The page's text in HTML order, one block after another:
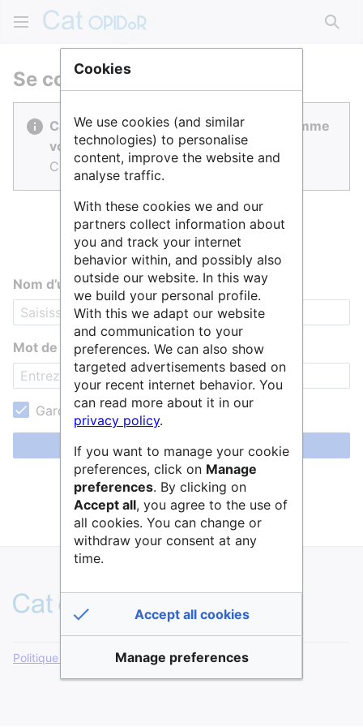
Se connecter
Cat OPIDoR est réalisé par des gens comme
vous.
Connectez-vous pour contribuer.
Nom d’utilisateur
Mot de passe
Garder ma session active
Se connecter
Aide pour se connecter
Mot de passe oublié ?
Politique de confidentialité Version de bureau
Cookies
We use cookies (and similar
technologies) to personalise
content, improve the website and
analyse traffic.
With these cookies we and our
partners collect information about
you and track your internet
behavior within, and possibly also
outside our website. In this way
we build your personal profile.
With this we adapt our website
and communication to your
preferences. We can also show
targeted advertisements based on
your recent internet behavior. You
can read more about it in our
privacy policy.
If you want to manage your cookie
preferences, click on Manage
preferences. By clicking on
Accept all, you agree to the use of
all cookies. You can change or
withdraw your consent at any
time.
Accept all cookies
Manage preferences